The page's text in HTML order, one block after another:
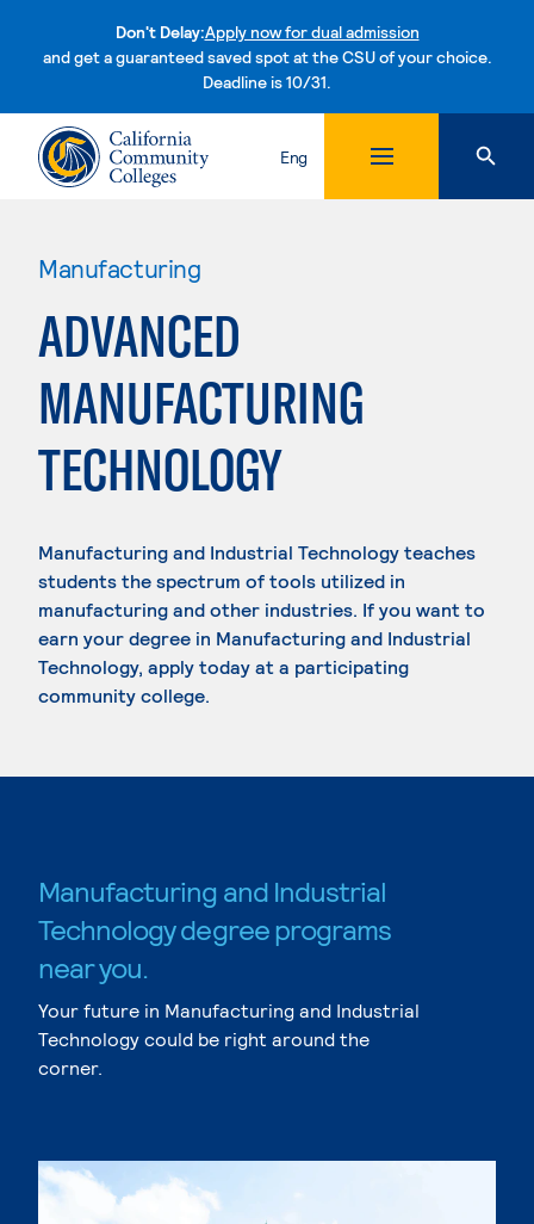
Don't Delay:Apply now for dual admission
and get a guaranteed saved spot at the CSU of your choice.
Deadline is 10/31.Skip to content
Eng
Manufacturing
ADVANCED
MANUFACTURING
TECHNOLOGY
Manufacturing and Industrial Technology teaches
students the spectrum of tools utilized in
manufacturing and other industries. If you want to
earn your degree in Manufacturing and Industrial
Technology, apply today at a participating
community college.
Manufacturing and Industrial
Technology degree programs
near you.
Your future in Manufacturing and Industrial
Technology could be right around the
corner.